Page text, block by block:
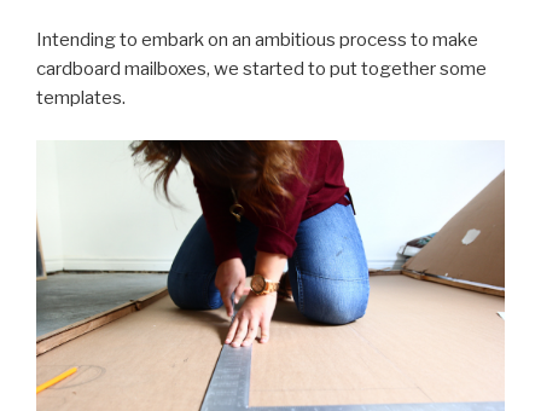
Intending to embark on an ambitious process to make
cardboard mailboxes, we started to put together some
templates.